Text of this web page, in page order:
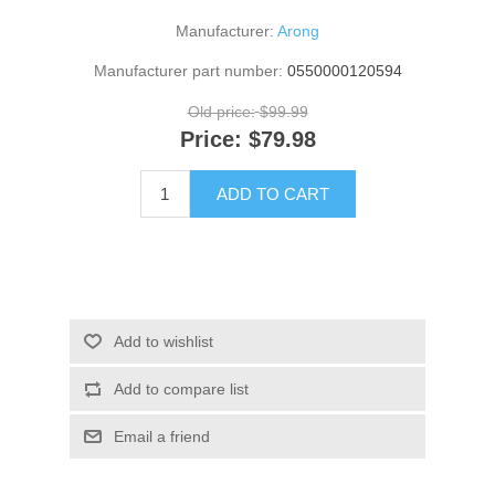
Manufacturer: Arong
Manufacturer part number: 0550000120594
Old price: $99.99
Price: $79.98
ADD TO CART
Add to wishlist
Add to compare list
Email a friend